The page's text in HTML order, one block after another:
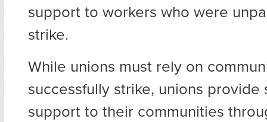
support to workers who were
strike.
While unions must rely on
successfully strike, unions provide
support to their communities